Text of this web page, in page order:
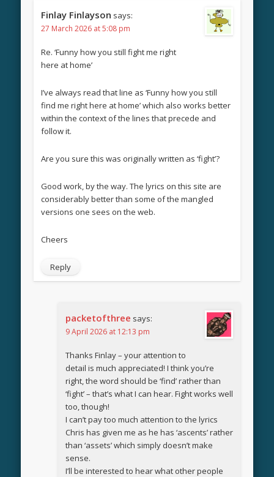
Finlay Finlayson says:
27 March 2026 at 5:08 pm
Re. ‘Funny how you still fight me right
here at home’
I’ve always read that line as ‘Funny how you still
find me right here at home’ which also works better
within the context of the lines that precede and
follow it.
Are you sure this was originally written as ‘fight’?
Good work, by the way. The lyrics on this site are
considerably better than some of the mangled
versions one sees on the web.
Cheers
Reply
packetofthree says:
9 April 2026 at 12:13 pm
Thanks Finlay – your attention to
detail is much appreciated! I think you’re
right, the word should be ‘find’ rather than
‘fight’ – that’s what I can hear. Fight works well
too, though!
I can’t pay too much attention to the lyrics
Chris has given me as he has ‘ascents’ rather
than ‘assets’ which simply doesn’t make
sense.
I’ll be interested to hear what other people